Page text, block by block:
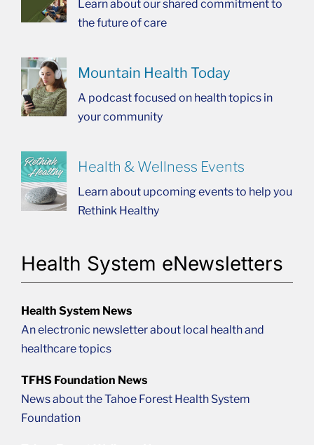
Learn about our shared commitment to
the future of care
Mountain Health Today
A podcast focused on health topics in
your community
Health & Wellness Events
Learn about upcoming events to help you
Rethink Healthy
Health System eNewsletters
Health System News
An electronic newsletter about local health and
healthcare topics
TFHS Foundation News
News about the Tahoe Forest Health System
Foundation